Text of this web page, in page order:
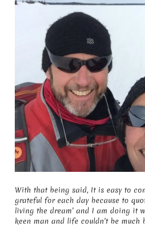
With that being said, It is easy to
grateful for each day because to
living the dream’ and I am doing it
keen man and life couldn’t be much